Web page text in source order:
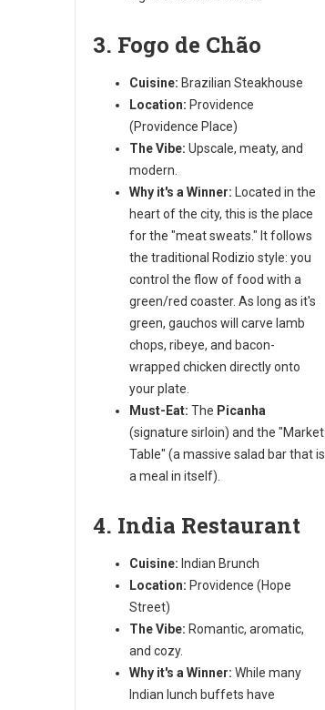
3. Fogo de Chão
Cuisine: Brazilian Steakhouse
Location: Providence
(Providence Place)
The Vibe: Upscale, meaty, and
modern.
Why it's a Winner: Located in the
heart of the city, this is the place
for the "meat sweats." It follows
the traditional Rodizio style: you
control the flow of food with a
green/red coaster. As long as it's
green, gauchos will carve lamb
chops, ribeye, and bacon-
wrapped chicken directly onto
your plate.
Must-Eat: The Picanha
(signature sirloin) and the "Market
Table" (a massive salad bar that is
a meal in itself).
4. India Restaurant
Cuisine: Indian Brunch
Location: Providence (Hope
Street)
The Vibe: Romantic, aromatic,
and cozy.
Why it's a Winner: While many
Indian lunch buffets have